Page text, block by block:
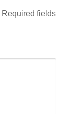
Required fields